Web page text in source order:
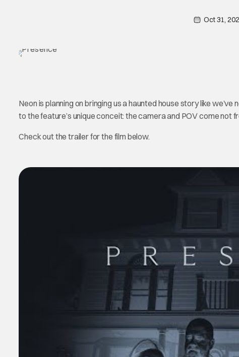
Oct 31,
Neon is planning on bringing us a haunted house story like
to the feature’s unique conceit: the camera and POV come not
Check out the trailer for the film below.